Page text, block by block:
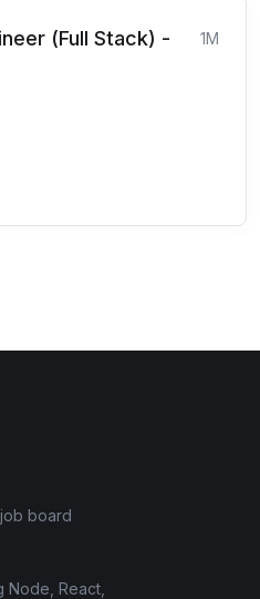
(Full Stack) -
1M
board
React,